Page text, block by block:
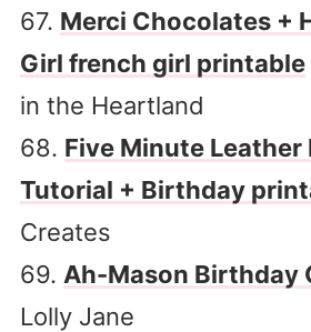
67. Merci Chocolates +
Girl french girl printable
in the Heartland
68. Five Minute Leather
Tutorial + Birthday
Creates
69. Ah-Mason Birthday
Lolly Jane